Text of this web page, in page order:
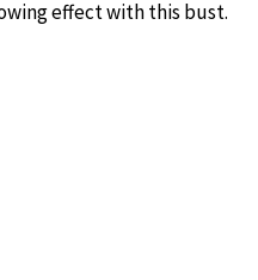
effect with this bust.